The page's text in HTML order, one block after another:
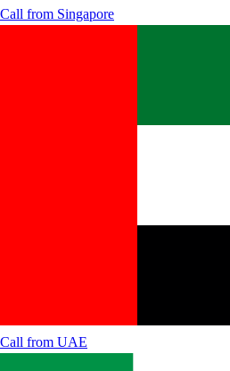
Call from Singapore
Call from UAE